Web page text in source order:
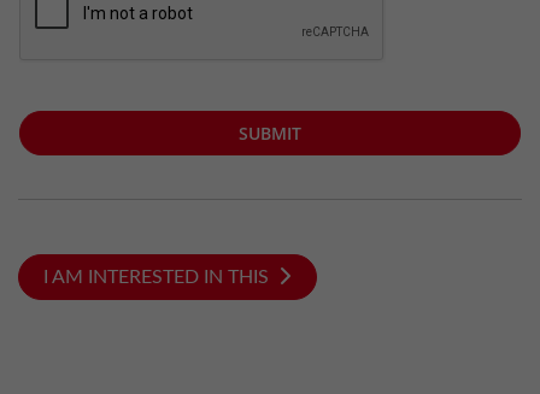
SUBMIT
I AM INTERESTED IN THIS